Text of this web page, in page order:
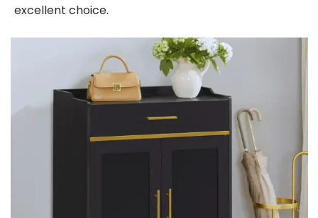
excellent choice.